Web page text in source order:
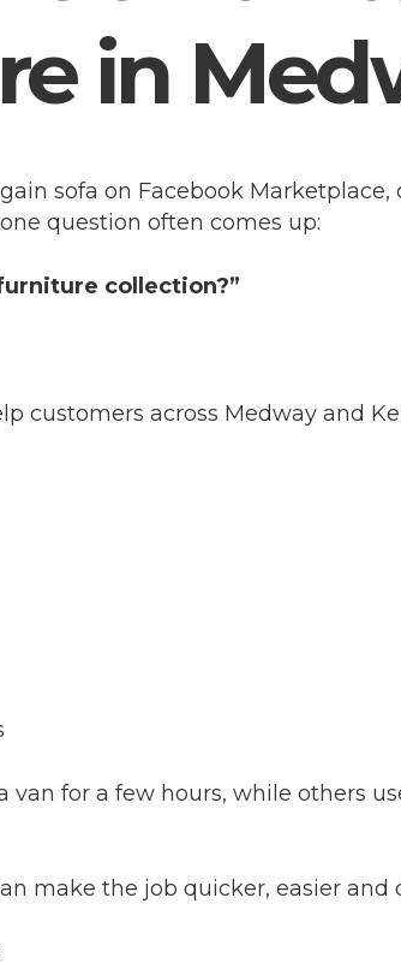
in
sofa on Facebook
question often comes up:
collection?”
customers across Medway and
van for a few hours, while others
make the job quicker, easier